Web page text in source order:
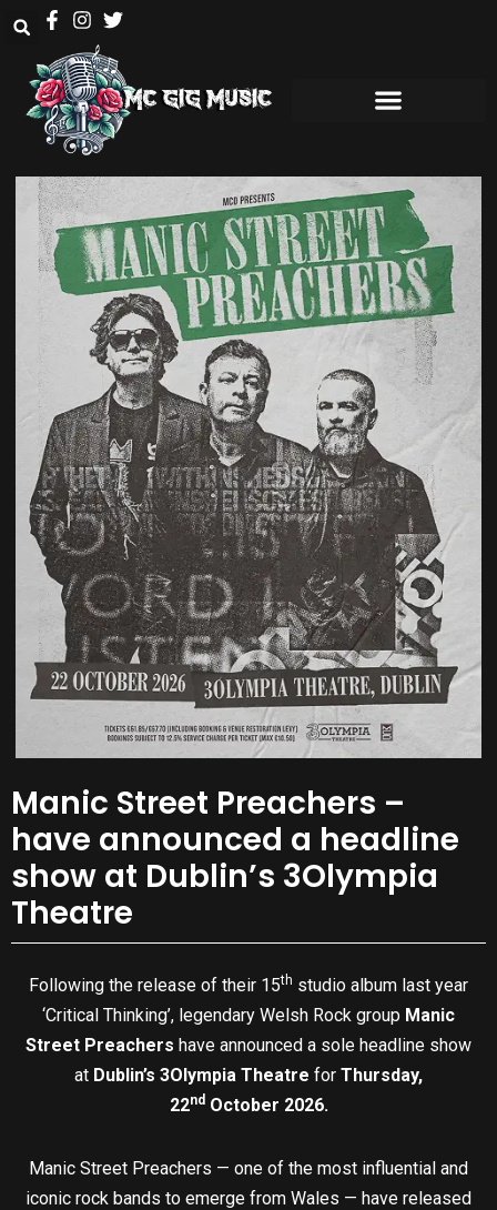
Manic Street Preachers –
have announced a headline
show at Dublin’s 3Olympia
Theatre
Following the release of their 15th studio album last year
‘Critical Thinking’, legendary Welsh Rock group Manic
Street Preachers have announced a sole headline show
at Dublin’s 3Olympia Theatre for Thursday,
22ndOctober 2026.
Manic Street Preachers — one of the most influential and
iconic rock bands to emerge from Wales — have released